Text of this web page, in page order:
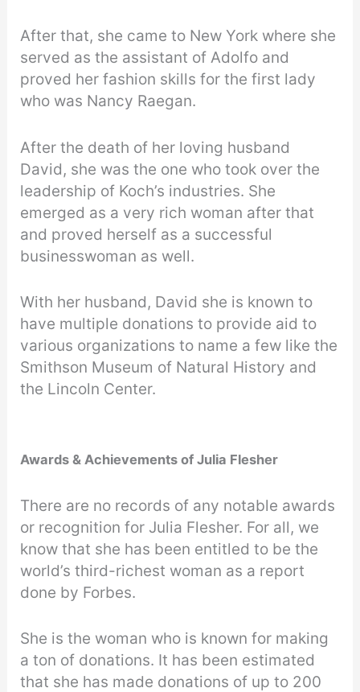
After that, she came to New York where she
served as the assistant of Adolfo and
proved her fashion skills for the first lady
who was Nancy Raegan.
After the death of her loving husband
David, she was the one who took over the
leadership of Koch’s industries. She
emerged as a very rich woman after that
and proved herself as a successful
businesswoman as well.
With her husband, David she is known to
have multiple donations to provide aid to
various organizations to name a few like the
Smithson Museum of Natural History and
the Lincoln Center.
Awards & Achievements ofJulia Flesher
There are no records of any notable awards
or recognition for Julia Flesher. For all, we
know that she has been entitled to be the
world’s third-richest woman as a report
done by Forbes.
She is the woman who is known for making
a ton of donations. It has been estimated
that she has made donations of up to 200